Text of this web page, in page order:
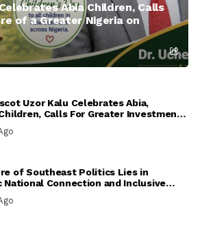
Abia Children, Calls
of a Greater Nigeria on
Uzor Kalu Celebrates Abia,
Calls For Greater Investment
of Southeast Politics Lies in
Connection and Inclusive